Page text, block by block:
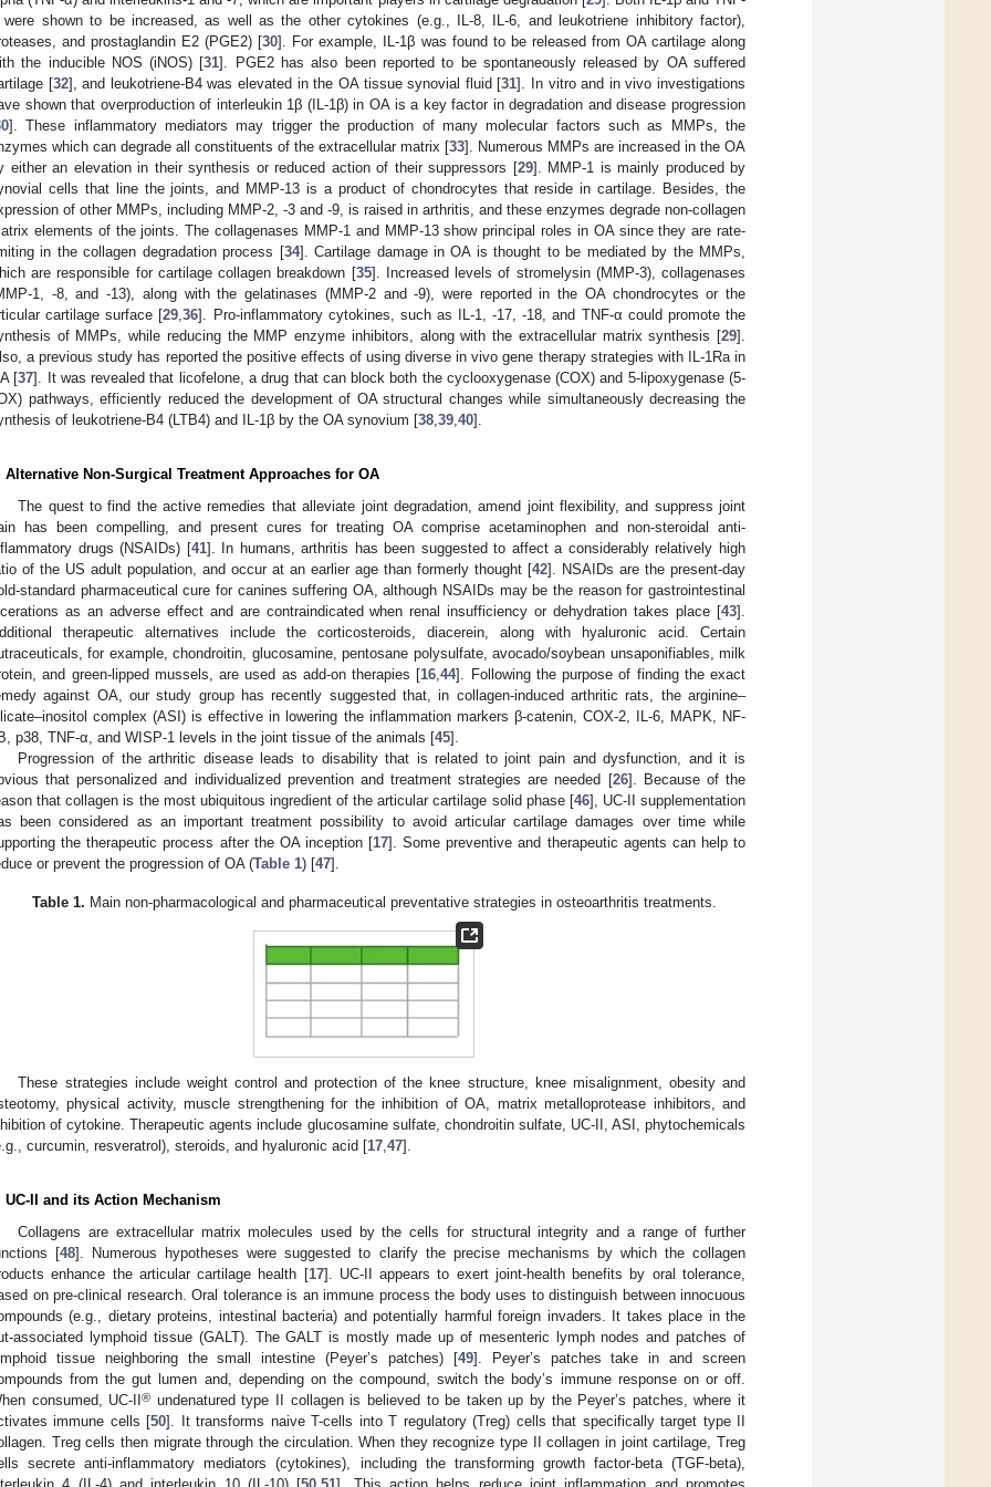
shown to be increased, as well as the other cytokines (e.g., IL-8, IL-6, and leukotriene inhibitory factor),
and prostaglandin E2 (PGE2) [30]. For example, IL-1β was found to be released from OA cartilage along
the inducible NOS (iNOS) [31]. PGE2 has also been reported to be spontaneously released by OA suffered
[32], and leukotriene-B4 was elevated in the OA tissue synovial fluid [31]. In vitro and in vivo investigations
shown that overproduction of interleukin 1β (IL-1β) in OA is a key factor in degradation and disease progression
]. These inflammatory mediators may trigger the production of many molecular factors such as MMPs, the
which can degrade all constituents of the extracellular matrix [33]. Numerous MMPs are increased in the OA
either an elevation in their synthesis or reduced action of their suppressors [29]. MMP-1 is mainly produced by
cells that line the joints, and MMP-13 is a product of chondrocytes that reside in cartilage. Besides, the
of other MMPs, including MMP-2, -3 and -9, is raised in arthritis, and these enzymes degrade non-collagen
elements of the joints. The collagenases MMP-1 and MMP-13 show principal roles in OA since they are rate-
in the collagen degradation process [34]. Cartilage damage in OA is thought to be mediated by the MMPs,
are responsible for cartilage collagen breakdown [35]. Increased levels of stromelysin (MMP-3), collagenases
1, -8, and -13), along with the gelatinases (MMP-2 and -9), were reported in the OA chondrocytes or the
cartilage surface [29,36]. Pro-inflammatory cytokines, such as IL-1, -17, -18, and TNF-α could promote the
of MMPs, while reducing the MMP enzyme inhibitors, along with the extracellular matrix synthesis [29].
a previous study has reported the positive effects of using diverse in vivo gene therapy strategies with IL-1Ra in
[37]. It was revealed that licofelone, a drug that can block both the cyclooxygenase (COX) and 5-lipoxygenase (5-
pathways, efficiently reduced the development of OA structural changes while simultaneously decreasing the
of leukotriene-B4 (LTB4) and IL-1β by the OA synovium [38,39,40].
Alternative Non-Surgical Treatment Approaches for OA
The quest to find the active remedies that alleviate joint degradation, amend joint flexibility, and suppress joint
has been compelling, and present cures for treating OA comprise acetaminophen and non-steroidal anti-
drugs (NSAIDs) [41]. In humans, arthritis has been suggested to affect a considerably relatively high
of the US adult population, and occur at an earlier age than formerly thought [42]. NSAIDs are the present-day
standard pharmaceutical cure for canines suffering OA, although NSAIDs may be the reason for gastrointestinal
as an adverse effect and are contraindicated when renal insufficiency or dehydration takes place [43].
therapeutic alternatives include the corticosteroids, diacerein, along with hyaluronic acid. Certain
for example, chondroitin, glucosamine, pentosane polysulfate, avocado/soybean unsaponifiables, milk
and green-lipped mussels, are used as add-on therapies [16,44]. Following the purpose of finding the exact
against OA, our study group has recently suggested that, in collagen-induced arthritic rats, the arginine–
complex (ASI) is effective in lowering the inflammation markers β-catenin, COX-2, IL-6, MAPK, NF-
p38, TNF-α, and WISP-1 levels in the joint tissue of the animals [45].
Progression of the arthritic disease leads to disability that is related to joint pain and dysfunction, and it is
that personalized and individualized prevention and treatment strategies are needed [26]. Because of the
that collagen is the most ubiquitous ingredient of the articular cartilage solid phase [46], UC-II supplementation
been considered as an important treatment possibility to avoid articular cartilage damages over time while
the therapeutic process after the OA inception [17]. Some preventive and therapeutic agents can help to
or prevent the progression of OA (Table 1) [47].
Table 1. Main non-pharmacological and pharmaceutical preventative strategies in osteoarthritis treatments.
These strategies include weight control and protection of the knee structure, knee misalignment, obesity and
physical activity, muscle strengthening for the inhibition of OA, matrix metalloprotease inhibitors, and
of cytokine. Therapeutic agents include glucosamine sulfate, chondroitin sulfate, UC-II, ASI, phytochemicals
curcumin, resveratrol), steroids, and hyaluronic acid [17,47].
UC-II and its Action Mechanism
Collagens are extracellular matrix molecules used by the cells for structural integrity and a range of further
[48]. Numerous hypotheses were suggested to clarify the precise mechanisms by which the collagen
enhance the articular cartilage health [17]. UC-II appears to exert joint-health benefits by oral tolerance,
on pre-clinical research. Oral tolerance is an immune process the body uses to distinguish between innocuous
(e.g., dietary proteins, intestinal bacteria) and potentially harmful foreign invaders. It takes place in the
associated lymphoid tissue (GALT). The GALT is mostly made up of mesenteric lymph nodes and patches of
tissue neighboring the small intestine (Peyer’s patches) [49]. Peyer’s patches take in and screen
from the gut lumen and, depending on the compound, switch the body’s immune response on or off.
consumed, UC-II® undenatured type II collagen is believed to be taken up by the Peyer’s patches, where it
immune cells [50]. It transforms naive T-cells into T regulatory (Treg) cells that specifically target type II
Treg cells then migrate through the circulation. When they recognize type II collagen in joint cartilage, Treg
secrete anti-inflammatory mediators (cytokines), including the transforming growth factor-beta (TGF-beta),